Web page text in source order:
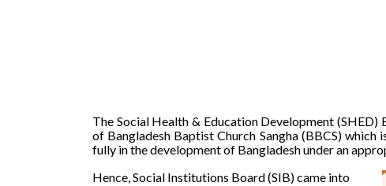
The Social Health & Education Development
of Bangladesh Baptist Church Sangha (BBCS)
fully in the development of Bangladesh under an
Hence, Social Institutions Board (SIB) came into